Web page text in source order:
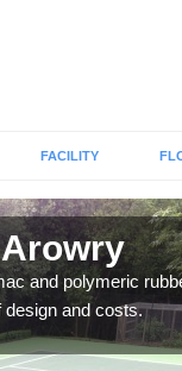
FACILITY
and polymeric
and costs.